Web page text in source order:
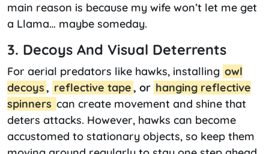
main reason is because my wife won’t let me get
a Llama… maybe someday.
3. Decoys And Visual Deterrents
For aerial predators like hawks, installing owl
decoys, reflective tape, or hanging reflective
spinners can create movement and shine that
deters attacks. However, hawks can become
accustomed to stationary objects, so keep them